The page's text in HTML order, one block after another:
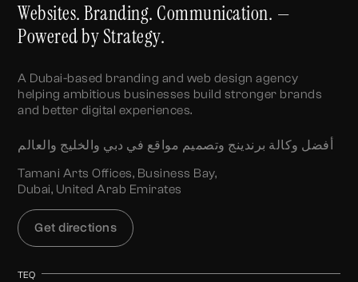
Websites. Branding. Communication. —
Powered by Strategy.
A Dubai-based branding and web design agency
helping ambitious businesses build stronger brands
and better digital experiences.
أفضل وكالة برندينج وتصميم مواقع في دبي والخليج والعالم
Tamani Arts Offices, Business Bay,
Dubai, United Arab Emirates
Get directions
TEQ